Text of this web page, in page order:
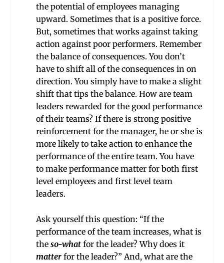
the potential of employees managing
upward. Sometimes that is a positive force.
But, sometimes that works against taking
action against poor performers. Remember
the balance of consequences. You don’t
have to shift all of the consequences in on
direction. You simply have to make a slight
shift that tips the balance. How are team
leaders rewarded for the good performance
of their teams? If there is strong positive
reinforcement for the manager, he or she is
more likely to take action to enhance the
performance of the entire team. You have
to make performance matter for both first
level employees and first level team
leaders.
Ask yourself this question: “If the
performance of the team increases, what is
theso-whatfor the leader? Why does it
matter for the leader?” And, what are the